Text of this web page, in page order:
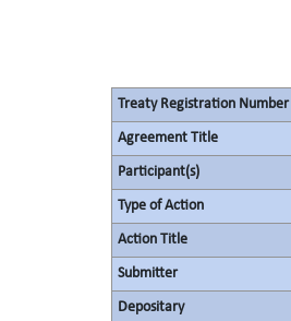
Treaty Registration Number
Agreement Title
Participant(s)
Type of Action
Action Title
Submitter
Depositary